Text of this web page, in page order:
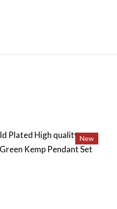
New